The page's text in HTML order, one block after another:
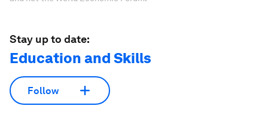
Stay up to date:
Education and Skills
Follow